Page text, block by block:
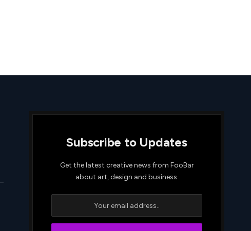
Subscribe to Updates
Get the latest creative news from FooBar
about art, design and business.